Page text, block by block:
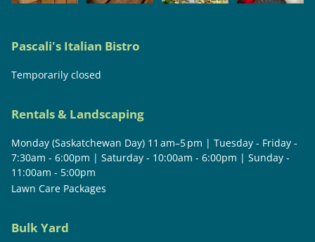
Pascali's Italian Bistro
Temporarily closed
Rentals & Landscaping
Monday (Saskatchewan Day) 11 am–5 pm | Tuesday - Friday -
7:30am - 6:00pm | Saturday - 10:00am - 6:00pm | Sunday -
11:00am - 5:00pm
Lawn Care Packages
Bulk Yard